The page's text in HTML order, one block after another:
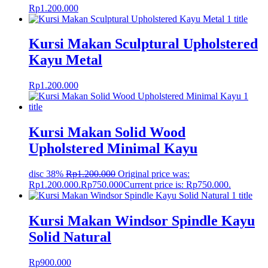
Rp1.200.000
Kursi Makan Sculptural Upholstered
Kayu Metal
Rp1.200.000
Kursi Makan Solid Wood
Upholstered Minimal Kayu
disc 38% Rp1.200.000 Original price was:
Rp1.200.000.Rp750.000Current price is: Rp750.000.
Kursi Makan Windsor Spindle Kayu
Solid Natural
Rp900.000